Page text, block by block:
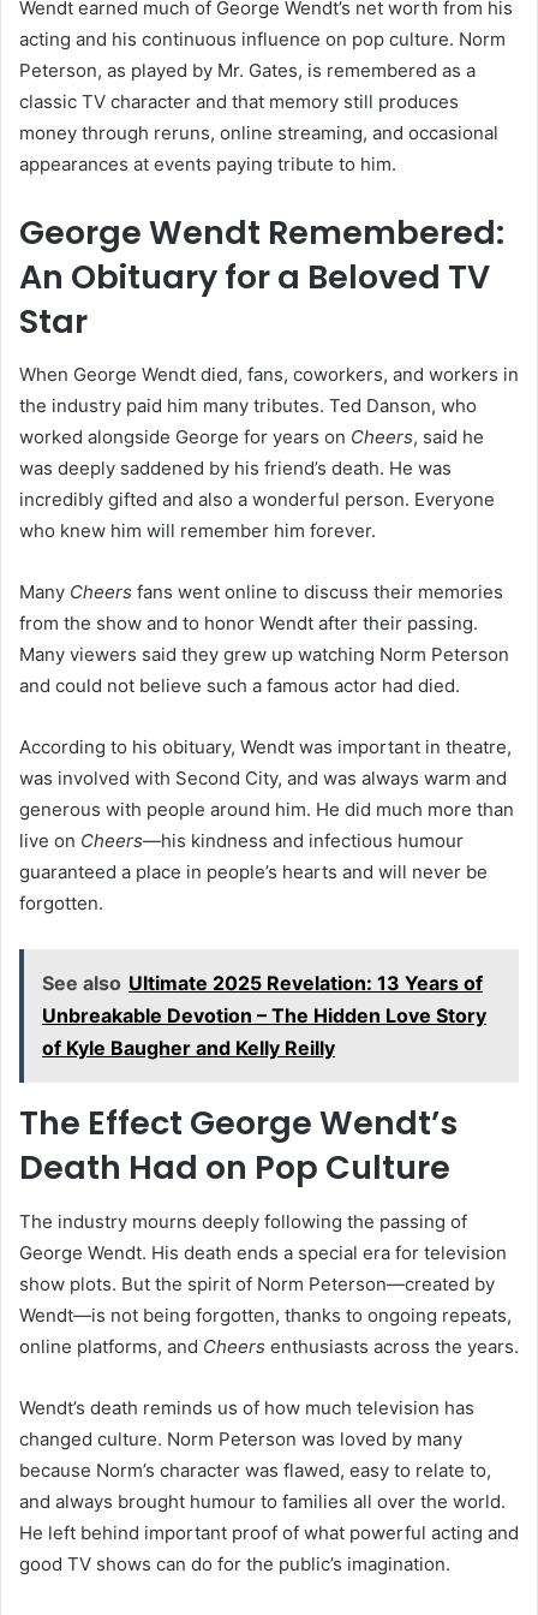
Wendt earned much of George Wendt’s net worth from his
acting and his continuous influence on pop culture. Norm
Peterson, as played by Mr. Gates, is remembered as a
classic TV character and that memory still produces
money through reruns, online streaming, and occasional
appearances at events paying tribute to him.
George Wendt Remembered:
An Obituary for a Beloved TV
Star
When George Wendt died, fans, coworkers, and workers in
the industry paid him many tributes. Ted Danson, who
worked alongside George for years on Cheers, said he
was deeply saddened by his friend’s death. He was
incredibly gifted and also a wonderful person. Everyone
who knew him will remember him forever.
Many Cheers fans went online to discuss their memories
from the show and to honor Wendt after their passing.
Many viewers said they grew up watching Norm Peterson
and could not believe such a famous actor had died.
According to his obituary, Wendt was important in theatre,
was involved with Second City, and was always warm and
generous with people around him. He did much more than
live on Cheers—his kindness and infectious humour
guaranteed a place in people’s hearts and will never be
forgotten.
See also Ultimate 2025 Revelation: 13 Years of
Unbreakable Devotion – The Hidden Love Story
of Kyle Baugher and Kelly Reilly
The Effect George Wendt’s
Death Had on Pop Culture
The industry mourns deeply following the passing of
George Wendt. His death ends a special era for television
show plots. But the spirit of Norm Peterson—created by
Wendt—is not being forgotten, thanks to ongoing repeats,
online platforms, and Cheers enthusiasts across the years.
Wendt’s death reminds us of how much television has
changed culture. Norm Peterson was loved by many
because Norm’s character was flawed, easy to relate to,
and always brought humour to families all over the world.
He left behind important proof of what powerful acting and
good TV shows can do for the public’s imagination.